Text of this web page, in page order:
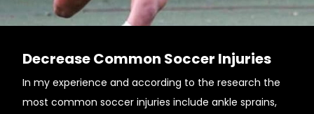
Decrease Common Soccer Injuries
In my experience and according to the research the
most common soccer injuries include ankle sprains,